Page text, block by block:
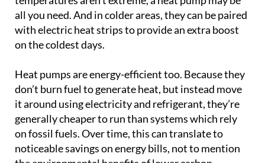
For milder regions of Spain, where winter
temperatures aren’t extreme, a heat pump may be
all you need. And in colder areas, they can be paired
with electric heat strips to provide an extra boost
Heat pumps are energy-efficient too. Because they
don’t burn fuel to generate heat, but instead move
it around using electricity and refrigerant, they’re
generally cheaper to run than systems which rely
on fossil fuels. Over time, this can translate to